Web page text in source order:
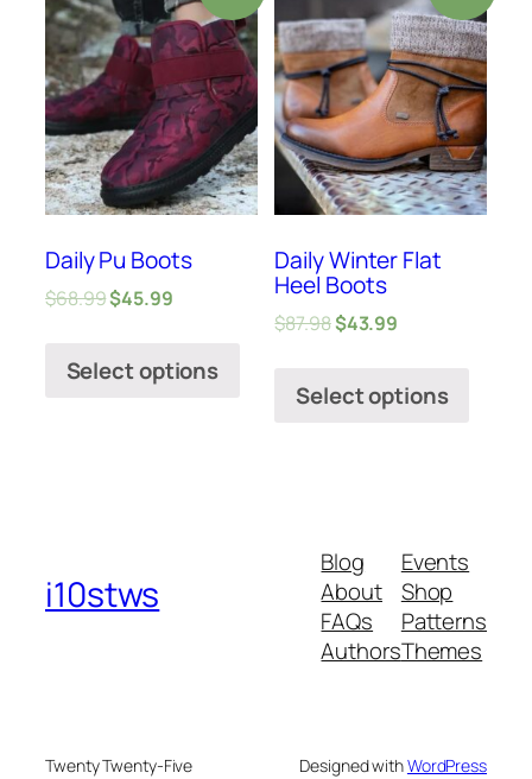
Daily Pu Boots
$68.99$45.99
Select options
Daily Winter Flat
Heel Boots
$87.98$43.99
Select options
i10stws
Blog
About
FAQs
Authors
Events
Shop
Patterns
Themes
Twenty Twenty-Five Designed withWordPress